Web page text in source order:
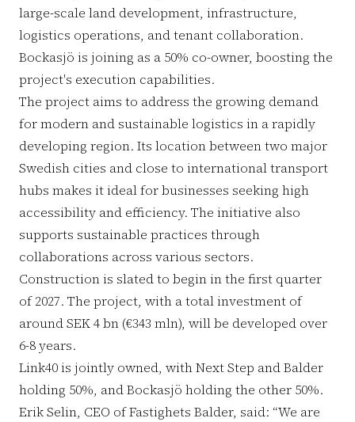
large-scale land development, infrastructure,
logistics operations, and tenant collaboration.
Bockasjö is joining as a 50% co-owner, boosting the
project's execution capabilities.
The project aims to address the growing demand
for modern and sustainable logistics in a rapidly
developing region. Its location between two major
Swedish cities and close to international transport
hubs makes it ideal for businesses seeking high
accessibility and efficiency. The initiative also
supports sustainable practices through
collaborations across various sectors.
Construction is slated to begin in the first quarter
of 2027. The project, with a total investment of
around SEK 4 bn (€343 mln), will be developed over
6-8 years.
Link40 is jointly owned, with Next Step and Balder
holding 50%, and Bockasjö holding the other 50%.
Erik Selin, CEO of Fastighets Balder, said: “We are